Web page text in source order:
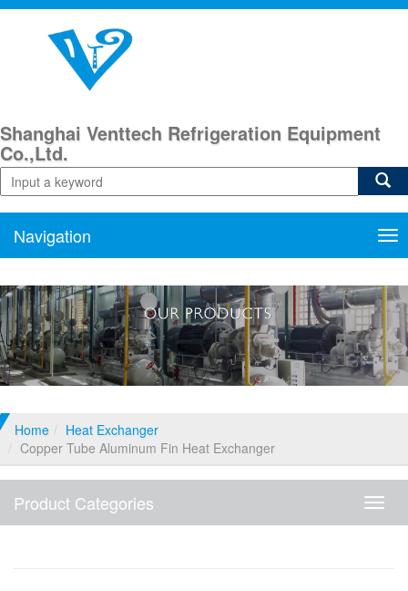
Shanghai Venttech Refrigeration Equipment
Co.,Ltd.
Navigation
Home
Heat Exchanger
Copper Tube Aluminum Fin Heat Exchanger
Product Categories